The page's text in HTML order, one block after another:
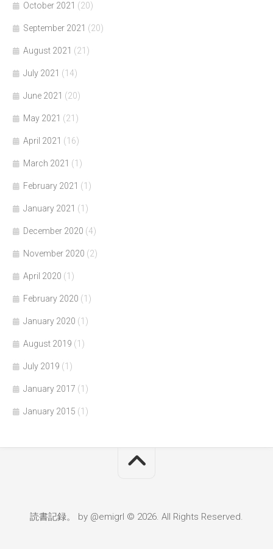
October 2021 (20)
September 2021 (20)
August 2021 (21)
July 2021 (14)
June 2021 (20)
May 2021 (21)
April 2021 (16)
March 2021 (1)
February 2021 (1)
January 2021 (1)
December 2020 (4)
November 2020 (2)
April 2020 (1)
February 2020 (1)
January 2020 (1)
August 2019 (1)
July 2019 (1)
January 2017 (1)
January 2015 (1)
読書記録。 by @emigrl © 2026. All Rights Reserved.